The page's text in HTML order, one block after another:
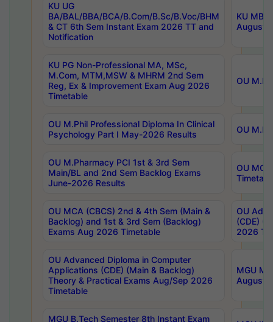
KU UG
BA/BAL/BBA/BCA/B.Com/B.Sc/B.Voc/BHM
& CT 6th Sem Instant Exam 2026 TT and
Notification
KU
August/
KU PG Non-Professional MA, MSc,
M.Com, MTM,MSW & MHRM 2nd Sem
Reg, Ex & Improvement Exam Aug 2026
Timetable
OU
OU M.Phil Professional Diploma In Clinical
Psychology Part I May-2026 Results
OU
OU M.Pharmacy PCI 1st & 3rd Sem
Main/BL and 2nd Sem Backlog Exams
June-2026 Results
OU
OU MCA (CBCS) 2nd & 4th Sem (Main &
Backlog) and 1st & 3rd Sem (Backlog)
Exams Aug 2026 Timetable
OU
(CDE)
2026
OU Advanced Diploma in Computer
Applications (CDE) (Main & Backlog)
Theory & Practical Exams Aug/Sep 2026
Timetable
MGU
August-
MGU B.Tech Semester 8th Instant Exam